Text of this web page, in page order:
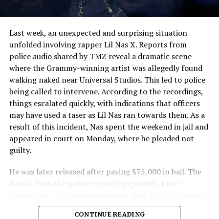
Last week, an unexpected and surprising situation
unfolded involving rapper Lil Nas X. Reports from
police audio shared by TMZ reveal a dramatic scene
where the Grammy-winning artist was allegedly found
walking naked near Universal Studios. This led to police
being called to intervene. According to the recordings,
things escalated quickly, with indications that officers
may have used a taser as Lil Nas ran towards them. As a
result of this incident, Nas spent the weekend in jail and
appeared in court on Monday, where he pleaded not
guilty.
He was later released after paying $75,000 in bail. The
details from the police recordings provide a rare
Sharing a more personal view, Nas’ father, Robert
CONTINUE READING